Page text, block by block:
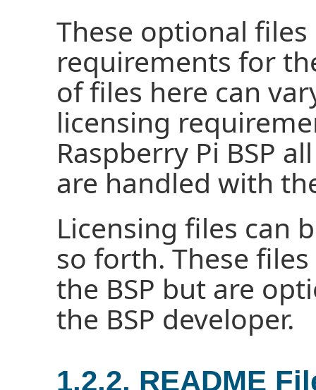
These optional
requirements for
of files here can
licensing
Raspberry Pi BSP
are handled with
Licensing files can
so forth. These
the BSP but are
the BSP developer.
1.2.2. README